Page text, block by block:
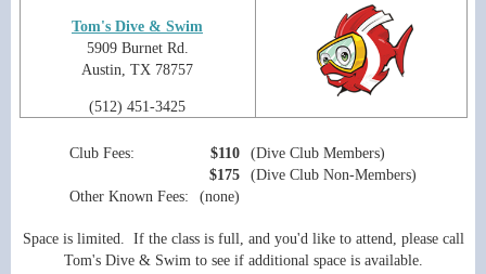
Tom's Dive & Swim
5909 Burnet Rd.
Austin, TX 78757
(512) 451-3425
Club Fees: $110
(Dive Club Members)
$175
(Dive Club Non-Members)
Other Known Fees:
(none)
Space is limited. If the class is full, and you'd like to attend, please call
Tom's Dive & Swim to see if additional space is available.